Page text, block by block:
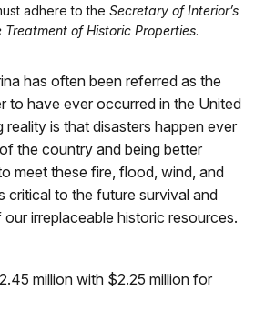
adhere to the Secretary of Interior’s
of Historic Properties.
has often been referred as the
to have ever occurred in the United
reality is that disasters happen ever
the country and being better
meet these fire, flood, wind, and
critical to the future survival and
irreplaceable historic resources.
million with $2.25 million for